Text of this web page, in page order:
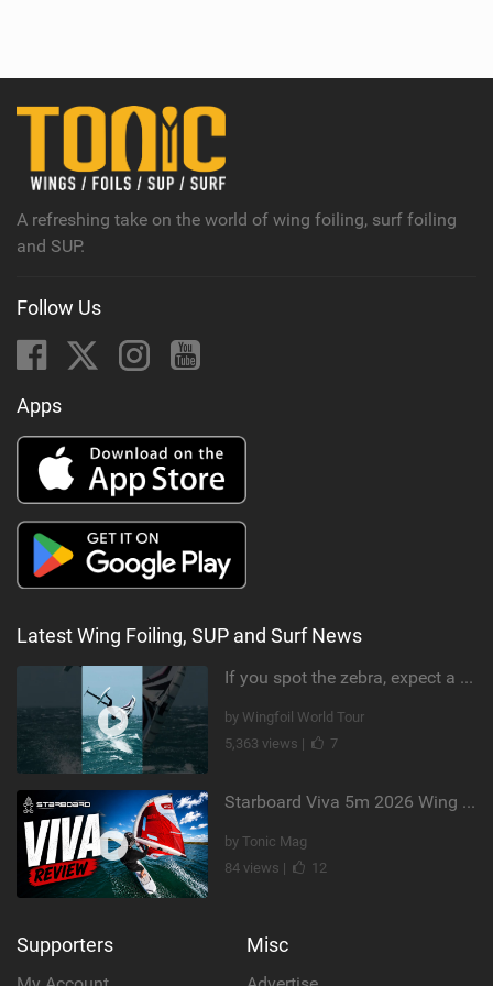
A refreshing take on the world of wing foiling, surf foiling
and SUP.
Follow Us
Apps
Latest Wing Foiling, SUP and Surf News
If you spot the zebra, expect a backflip @Bowien van der Linden #wingfoiling #canaryislands #gwa
by Wingfoil World Tour
5,363 views |
7
Starboard Viva 5m 2026 Wing Review
by Tonic Mag
84 views |
12
Supporters Misc